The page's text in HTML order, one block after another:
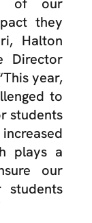
of our
they
Halton
Director
year,
to
students
plays a
our
students